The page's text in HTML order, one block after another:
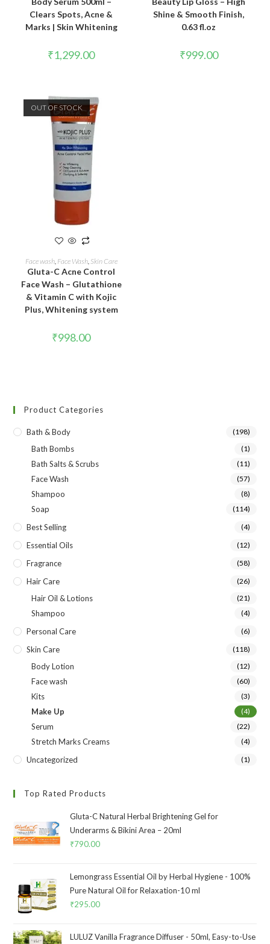
Clears Spots, Acne &
Marks | Skin Whitening
₹1,299.00
Shine & Smooth Finish,
0.63 fl.oz
₹999.00
OUT OF STOCK
READ MORE
Face wash, Face Wash, Skin Care
Gluta-C Acne Control
Face Wash – Glutathione
& Vitamin C with Kojic
Plus, Whitening system
₹998.00
Product Categories
Bath & Body (198)
Bath Bombs (1)
Bath Salts & Scrubs (11)
Face Wash (57)
Shampoo (8)
Soap (114)
Best Selling (4)
Essential Oils (12)
Fragrance (58)
Hair Care (26)
Hair Oil & Lotions (21)
Shampoo (4)
Personal Care (6)
Skin Care (118)
Body Lotion (12)
Face wash (60)
Kits (3)
Make Up (4)
Serum (22)
Stretch Marks Creams (4)
Uncategorized (1)
Top Rated Products
Gluta-C Natural Herbal Brightening Gel for
Underarms & Bikini Area – 20ml
₹790.00
Lemongrass Essential Oil by Herbal Hygiene - 100%
Pure Natural Oil for Relaxation-10 ml
₹295.00
LULUZ Vanilla Fragrance Diffuser - 50ml, Easy-to-Use